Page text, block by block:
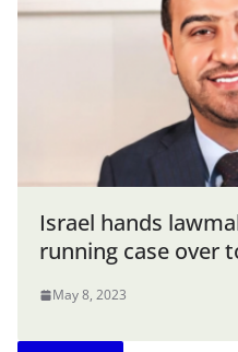
Israel hands
running case over
May 8, 2023